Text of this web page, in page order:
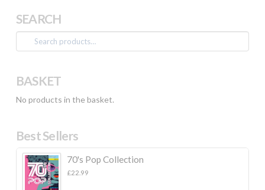
SEARCH
Search
for:
BASKET
No products in the basket.
Best Sellers
70's Pop Collection
£22.99